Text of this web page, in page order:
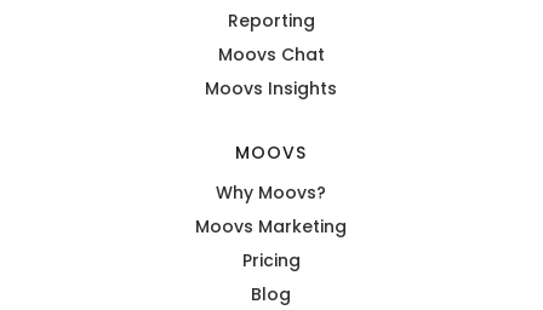
Reporting
Moovs Chat
Moovs Insights
MOOVS
Why Moovs?
Moovs Marketing
Pricing
Blog